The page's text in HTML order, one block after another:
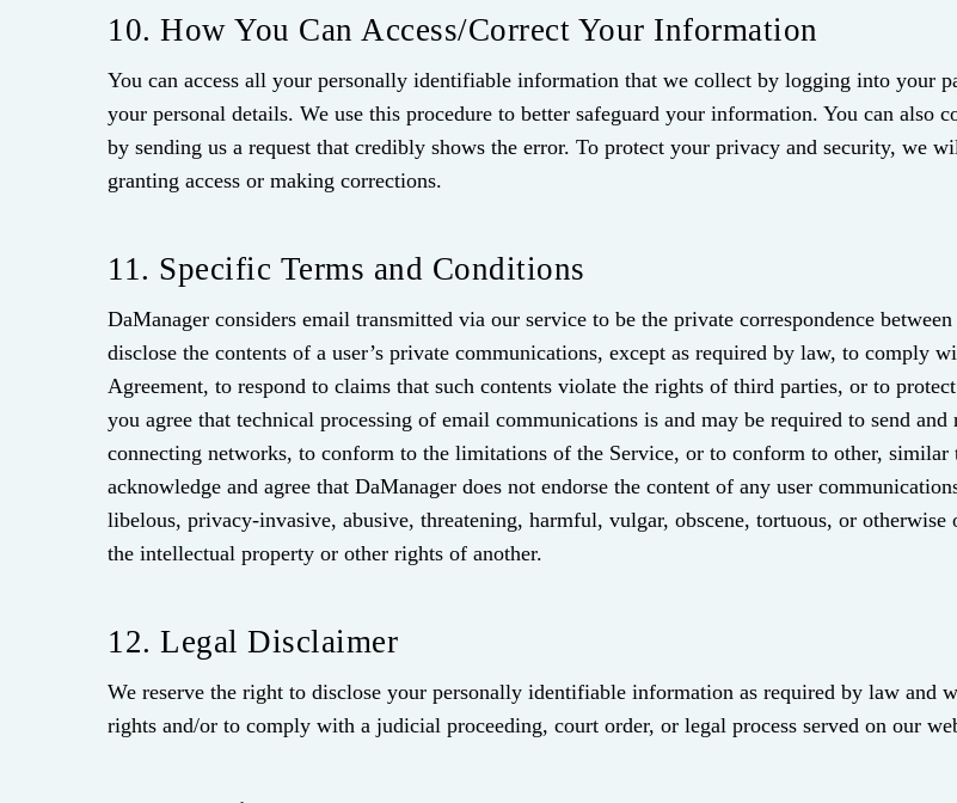
10. How You Can Access/Correct Your Information
You can access all your personally identifiable information that we collect by logging into your
your personal details. We use this procedure to better safeguard your information. You can
by sending us a request that credibly shows the error. To protect your privacy and security, we
granting access or making corrections.
11. Specific Terms and Conditions
DaManager considers email transmitted via our service to be the private correspondence
disclose the contents of a user’s private communications, except as required by law, to comply
Agreement, to respond to claims that such contents violate the rights of third parties, or to
you agree that technical processing of email communications is and may be required to send
connecting networks, to conform to the limitations of the Service, or to conform to other,
acknowledge and agree that DaManager does not endorse the content of any user
libelous, privacy-invasive, abusive, threatening, harmful, vulgar, obscene, tortuous, or
the intellectual property or other rights of another.
12. Legal Disclaimer
We reserve the right to disclose your personally identifiable information as required by law and
rights and/or to comply with a judicial proceeding, court order, or legal process served on our